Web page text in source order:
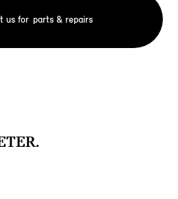
us for parts & repairs